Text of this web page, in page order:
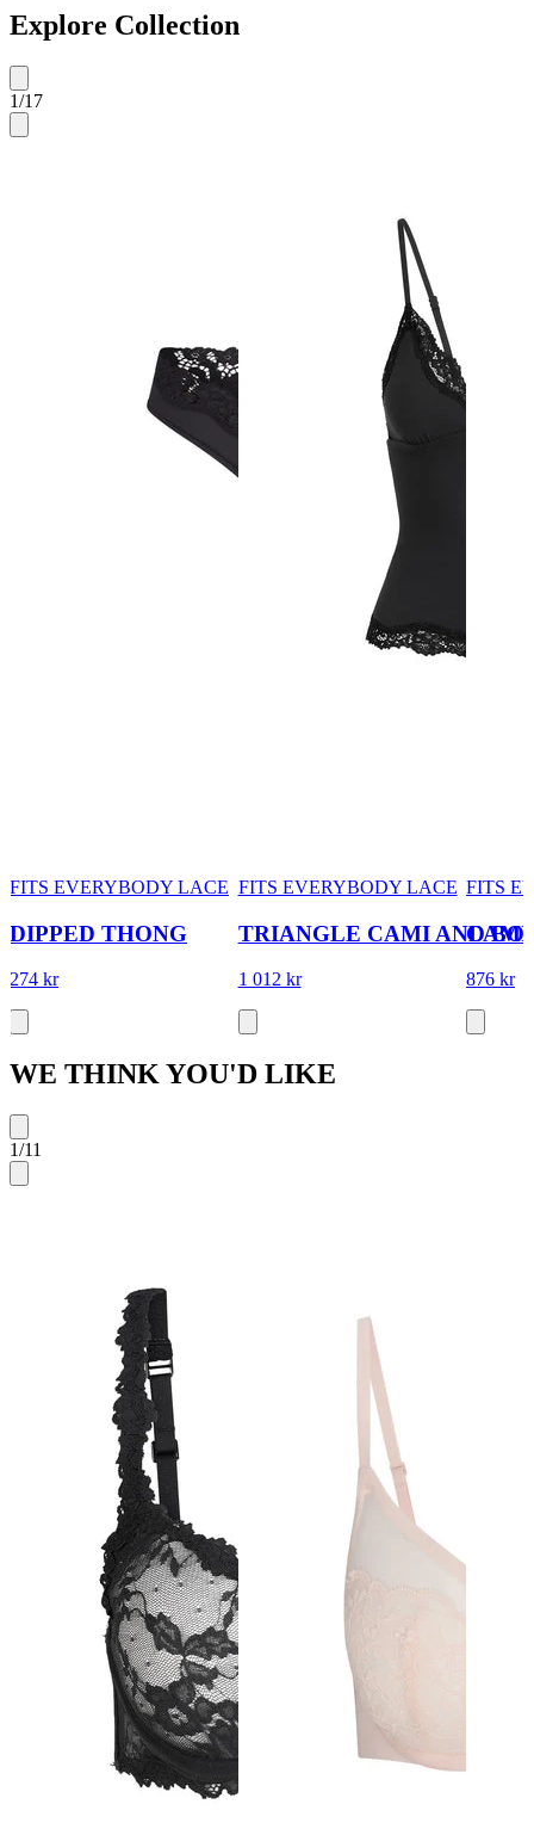
Explore Collection
1/17
FITS EVERYBODY LACE
DIPPED THONG
274 kr
FITS EVERYBODY LACE
TRIANGLE CAMI AND
1 012 kr
FITS
CAMI
876 kr
WE THINK YOU'D LIKE
1/11